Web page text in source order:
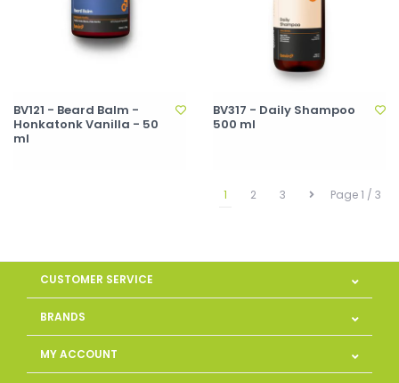
BV121 - Beard Balm -
Honkatonk Vanilla - 50
ml
BV317 - Daily Shampoo
500 ml
Page 1 / 3
1 2 3
CUSTOMER SERVICE
BRANDS
MY ACCOUNT